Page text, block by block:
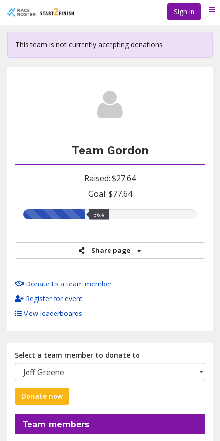
content
Sign in
This team is not currently accepting donations
Team Gordon
Raised: $27.64
Goal: $77.64
36.00%
36%
Share page
Donate to a team member
Register for event
View leaderboards
Select a team member to donate to
Jeff Greene
Donate now
Team members